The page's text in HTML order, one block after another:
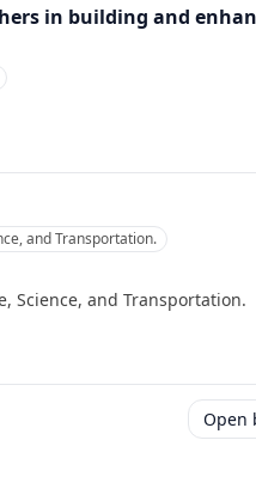
in building and
and Transportation.
Science, and Transportation.
Open